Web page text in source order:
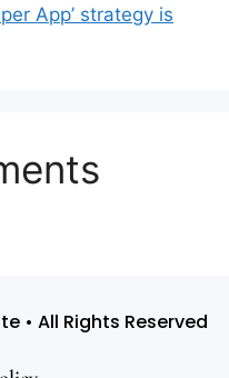
App’ strategy is
• All Rights Reserved